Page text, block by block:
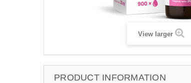
View larger
PRODUCT INFORMATION